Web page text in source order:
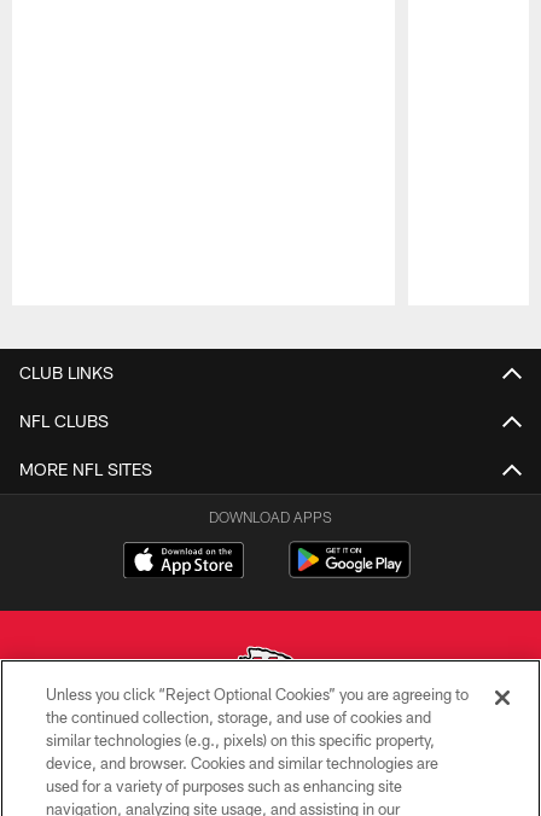
CLUB LINKS
NFL CLUBS
MORE NFL SITES
DOWNLOAD APPS
Copyright © 2026 Kansas City Chiefs
PRIVACY POLICY
Unless you click “Reject Optional Cookies” you are agreeing to
the continued collection, storage, and use of cookies and
similar technologies (e.g., pixels) on this specific property,
device, and browser. Cookies and similar technologies are
used for a variety of purposes such as enhancing site
navigation, analyzing site usage, and assisting in our